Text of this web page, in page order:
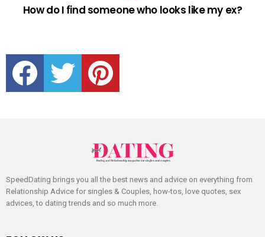
How do I find someone who looks like my ex?
facebook twitter pinterest
SpeedDating brings you all the best news and advice on everything from
Relationship Advice for singles & Couples, how-tos, love quotes, sex
advices, to dating trends and so much more.